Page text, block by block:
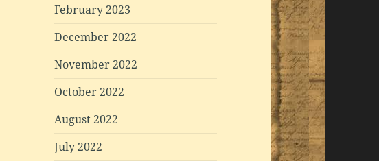
February 2023
December 2022
November 2022
October 2022
August 2022
July 2022